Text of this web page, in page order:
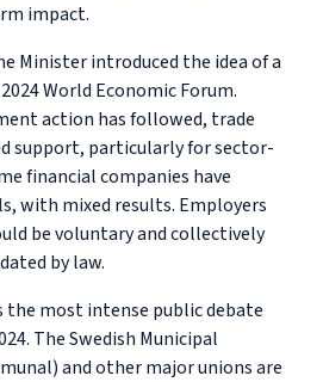
impact.
Minister introduced the idea of a
World Economic Forum.
action has followed, trade
support, particularly for sector-
financial companies have
with mixed results. Employers
be voluntary and collectively
by law.
the most intense public debate
The Swedish Municipal
and other major unions are